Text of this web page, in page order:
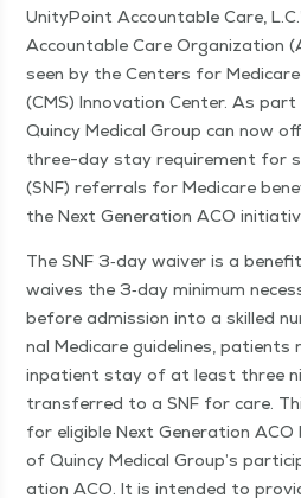
Uni­ty­Point Account­able Care,
Account­able Care Orga­ni­za­tion
seen by the Cen­ters for Medicare
(CMS) Inno­va­tion Cen­ter. As
Quin­cy Med­ical Group can now
three-day stay require­ment for
(SNF) refer­rals for Medicare
the Next Gen­er­a­tion ACO
The SNF 3‑day waiv­er is a
waives the 3‑day min­i­mum
before admis­sion into a skilled
nal Medicare guide­lines,
inpa­tient stay of at least three
trans­ferred to a SNF for care.
for eli­gi­ble Next Gen­er­a­tion
of Quin­cy Med­ical Group’s
a­tion ACO. It is intend­ed to